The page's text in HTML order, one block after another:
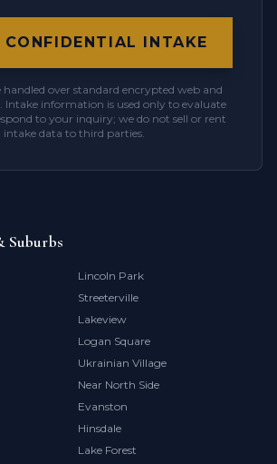
CONFIDENTIAL INTAKE
handled over standard encrypted web and
Intake information is used only to evaluate
to your inquiry; we do not sell or rent
intake data to third parties.
Suburbs
Lincoln Park
Streeterville
Lakeview
Logan Square
Ukrainian Village
Near North Side
Evanston
Hinsdale
Lake Forest